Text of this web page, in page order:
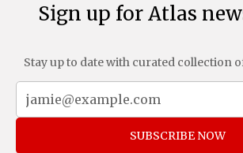
Sign up for Atlas
Stay up to date with curated collection
SUBSCRIBE NOW